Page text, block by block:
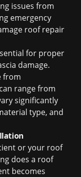
issues from
emergency
roof repair
for proper
damage.
from
range from
significantly
type, and
or your roof
does a roof
becomes